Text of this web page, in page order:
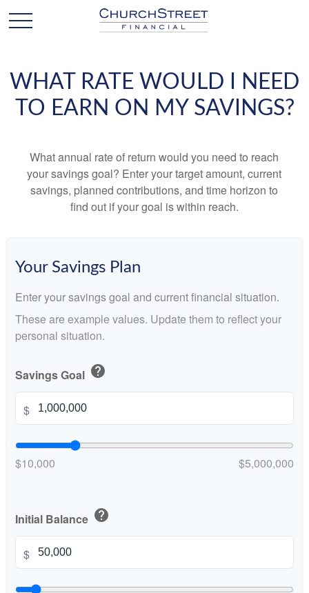
WHAT RATE WOULD I NEED
TO EARN ON MY SAVINGS?
What annual rate of return would you need to reach
your savings goal? Enter your target amount, current
savings, planned contributions, and time horizon to
find out if your goal is within reach.
Your Savings Plan
Enter your savings goal and current financial situation.
These are example values. Update them to reflect your
personal situation.
Savings Goal help
$
$10,000 $5,000,000
Initial Balance help
$